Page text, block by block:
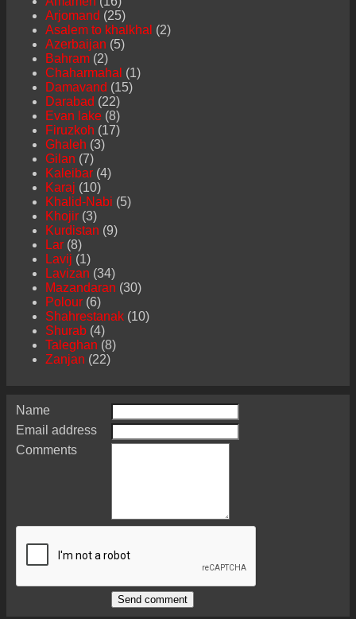
Arjomand (25)
Asalem to khalkhal (2)
Azerbaijan (5)
Bahram(2)
Chaharmahal (1)
Damavand (15)
Darabad (22)
Evan lake(8)
Firuzkoh (17)
Ghaleh (3)
Gilan (7)
Kaleibar(4)
Karaj (10)
Khalid-Nabi (5)
Khojir(3)
Kurdistan (9)
Lar(8)
Lavij (1)
Lavizan (34)
Mazandaran (30)
Polour(6)
Shahrestanak(10)
Shurab(4)
Taleghan (8)
Zanjan (22)
Name
Email address
Comments